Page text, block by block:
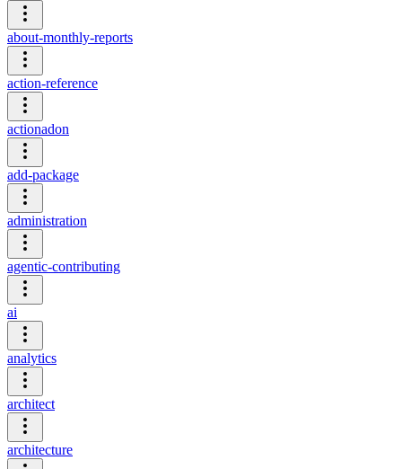
about-monthly-reports
action-reference
actionadon
add-package
administration
agentic-contributing
ai
analytics
architect
architecture